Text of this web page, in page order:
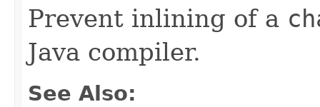
Prevent inlining of a
Java compiler.
See Also: